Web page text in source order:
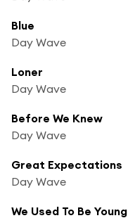
Blue
Day Wave
Loner
Day Wave
Before We Knew
Day Wave
Great Expectations
Day Wave
We Used To Be Young